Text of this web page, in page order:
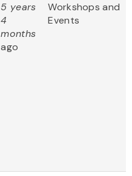
5 years
4
months
ago
Workshops and
Events